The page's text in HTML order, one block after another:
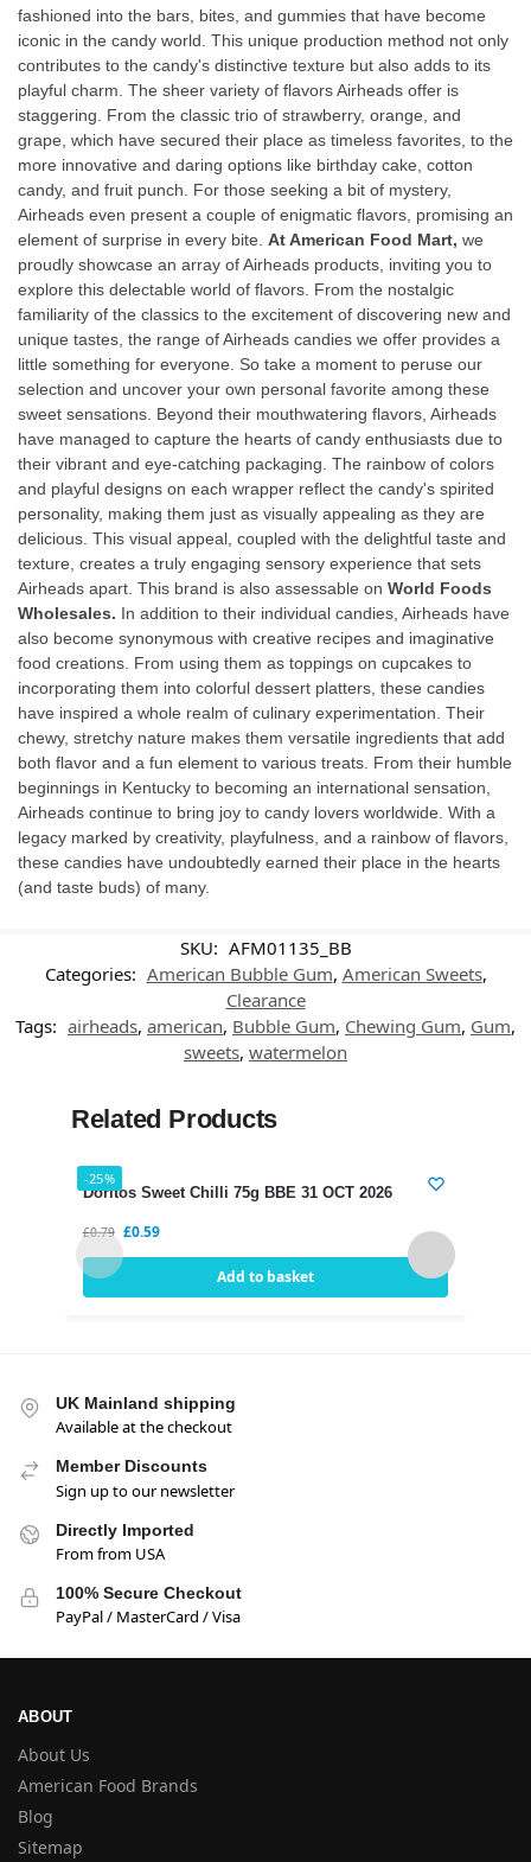
fashioned into the bars, bites, and gummies that have become
iconic in the candy world. This unique production method not only
contributes to the candy's distinctive texture but also adds to its
playful charm. The sheer variety of flavors Airheads offer is
staggering. From the classic trio of strawberry, orange, and
grape, which have secured their place as timeless favorites, to the
more innovative and daring options like birthday cake, cotton
candy, and fruit punch. For those seeking a bit of mystery,
Airheads even present a couple of enigmatic flavors, promising an
element of surprise in every bite. At American Food Mart, we
proudly showcase an array of Airheads products, inviting you to
explore this delectable world of flavors. From the nostalgic
familiarity of the classics to the excitement of discovering new and
unique tastes, the range of Airheads candies we offer provides a
little something for everyone. So take a moment to peruse our
selection and uncover your own personal favorite among these
sweet sensations. Beyond their mouthwatering flavors, Airheads
have managed to capture the hearts of candy enthusiasts due to
their vibrant and eye-catching packaging. The rainbow of colors
and playful designs on each wrapper reflect the candy's spirited
personality, making them just as visually appealing as they are
delicious. This visual appeal, coupled with the delightful taste and
texture, creates a truly engaging sensory experience that sets
Airheads apart. This brand is also assessable on World Foods
Wholesales. In addition to their individual candies, Airheads have
also become synonymous with creative recipes and imaginative
food creations. From using them as toppings on cupcakes to
incorporating them into colorful dessert platters, these candies
have inspired a whole realm of culinary experimentation. Their
chewy, stretchy nature makes them versatile ingredients that add
both flavor and a fun element to various treats. From their humble
beginnings in Kentucky to becoming an international sensation,
Airheads continue to bring joy to candy lovers worldwide. With a
legacy marked by creativity, playfulness, and a rainbow of flavors,
these candies have undoubtedly earned their place in the hearts
(and taste buds) of many.
SKU: AFM01135_BB
Categories: American Bubble Gum, American Sweets,
Clearance
Tags: airheads, american, Bubble Gum, Chewing Gum, Gum,
sweets, watermelon
Related Products
-25%
Doritos Sweet Chilli 75g BBE 31 OCT 2026
£0.79 £0.59
Add to basket
UK Mainland shipping
Available at the checkout
Member Discounts
Sign up to our newsletter
Directly Imported
From from USA
100% Secure Checkout
PayPal / MasterCard / Visa
ABOUT
About Us
American Food Brands
Blog
Sitemap